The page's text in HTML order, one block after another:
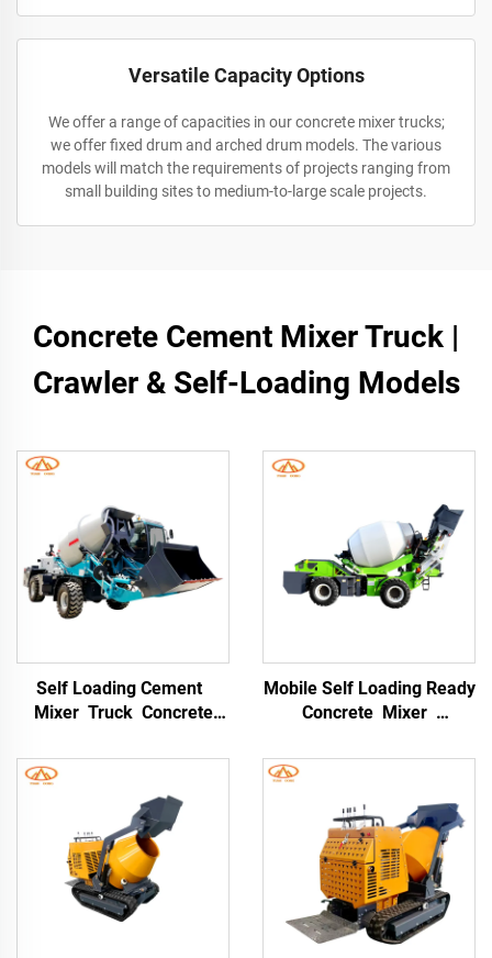
Versatile Capacity Options
We offer a range of capacities in our concrete mixer trucks;
we offer fixed drum and arched drum models. The various
models will match the requirements of projects ranging from
small building sites to medium-to-large scale projects.
Concrete Cement Mixer Truck |
Crawler & Self-Loading Models
Self Loading Cement
Mixer Truck Concrete
Concrete Drum Mixer
Truck 3cbm Small
Concrete Mixer Truck
Mobile Self Loading Ready
Concrete Mixer
Self Loading Mobile
Concrete Cement Mixer
Drum Truck with High
Quality Concrete Mixing
Pump